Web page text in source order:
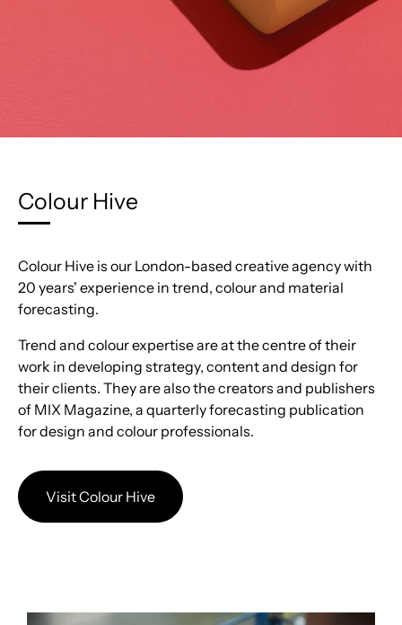
Colour Hive
Colour Hive is our London-based creative agency with
20 years' experience in trend, colour and material
forecasting.
Trend and colour expertise are at the centre of their
work in developing strategy, content and design for
their clients. They are also the creators and publishers
of MIX Magazine, a quarterly forecasting publication
for design and colour professionals.
Visit Colour Hive